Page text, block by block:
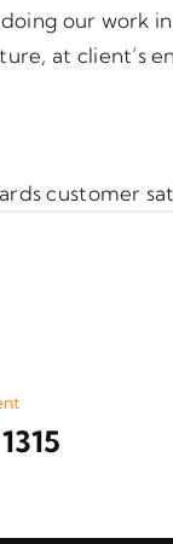
our work
at client’s
customer